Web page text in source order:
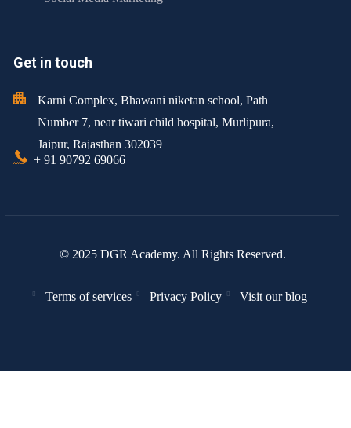
Get in touch
Karni Complex, Bhawani niketan school, Path
Number 7, near tiwari child hospital, Murlipura,
Jaipur, Rajasthan 302039
+ 91 90792 69066
© 2025 DGR Academy. All Rights Reserved.
Terms of services Privacy Policy Visit our blog